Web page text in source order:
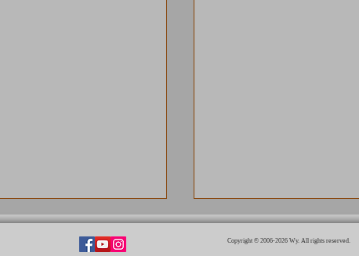
Copyright © 2006-2026 Wy. All rights reserved.